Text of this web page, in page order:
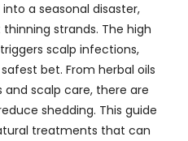
a seasonal disaster,
strands. The high
scalp infections,
bet. From herbal oils
and scalp care, there are
shedding. This guide
treatments that can